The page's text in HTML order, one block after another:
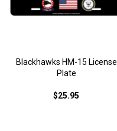
Blackhawks HM-15 License
Plate
$25.95